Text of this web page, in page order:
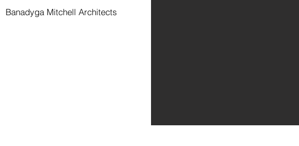
Banadyga Mitchell Architects